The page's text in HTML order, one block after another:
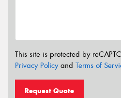
This site is protected by
Privacy Policyand Terms of
Request Quote